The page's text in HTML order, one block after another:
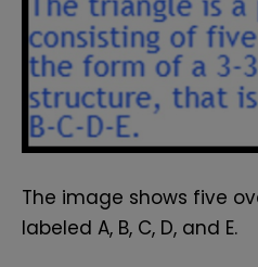
The image shows five
labeled A, B, C, D, and E.